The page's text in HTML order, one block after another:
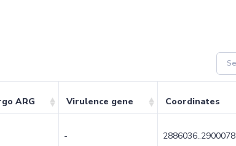
ARG Virulence gene Coordinates
- 2886036..2900078